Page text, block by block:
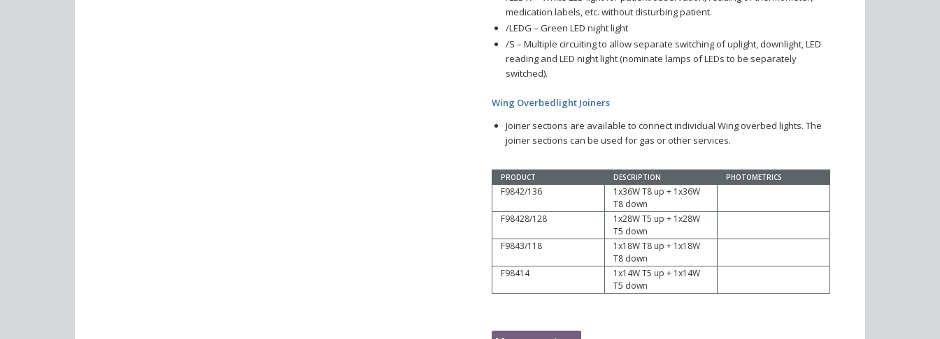
medication labels, etc. without disturbing patient.
/LEDG – Green LED night light
/S – Multiple circuiting to allow separate switching of uplight, downlight, LED
reading and LED night light (nominate lamps of LEDs to be separately
switched).
Wing Overbedlight Joiners
Joiner sections are available to connect individual Wing overbed lights. The
joiner sections can be used for gas or other services.
PRODUCT DESCRIPTION PHOTOMETRICS
F9842/136
1x36W T8 up + 1x36W
T8 down
F98428/128
1x28W T5 up + 1x28W
T5 down
F9843/118
1x18W T8 up + 1x18W
T8 down
F98414
1x14W T5 up + 1x14W
T5 down